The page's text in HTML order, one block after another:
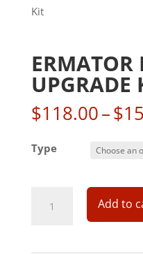
ERMATOR
UPGRADE
$118.00–$
Type
Add to